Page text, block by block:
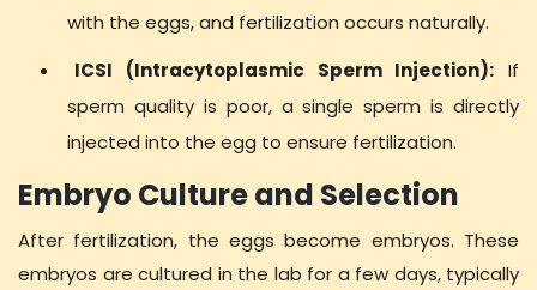
with the eggs, and fertilization occurs naturally.
ICSI (Intracytoplasmic Sperm Injection): If
sperm quality is poor, a single sperm is directly
injected into the egg to ensure fertilization.
Embryo Culture and Selection
After fertilization, the eggs become embryos. These
embryos are cultured in the lab for a few days, typically